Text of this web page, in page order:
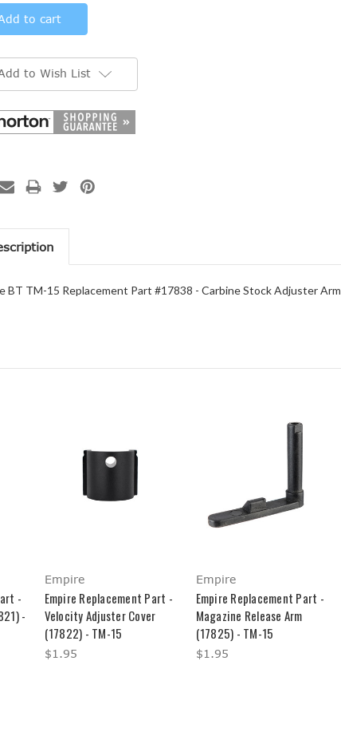
to Wish List
BT TM-15 Replacement Part #17838 - Carbine Stock Adjuster Arm
-
-
Empire
Empire Replacement Part -
Velocity Adjuster Cover
(17822) - TM-15
$1.95
Empire
Empire Replacement Part -
Magazine Release Arm
(17825) - TM-15
$1.95